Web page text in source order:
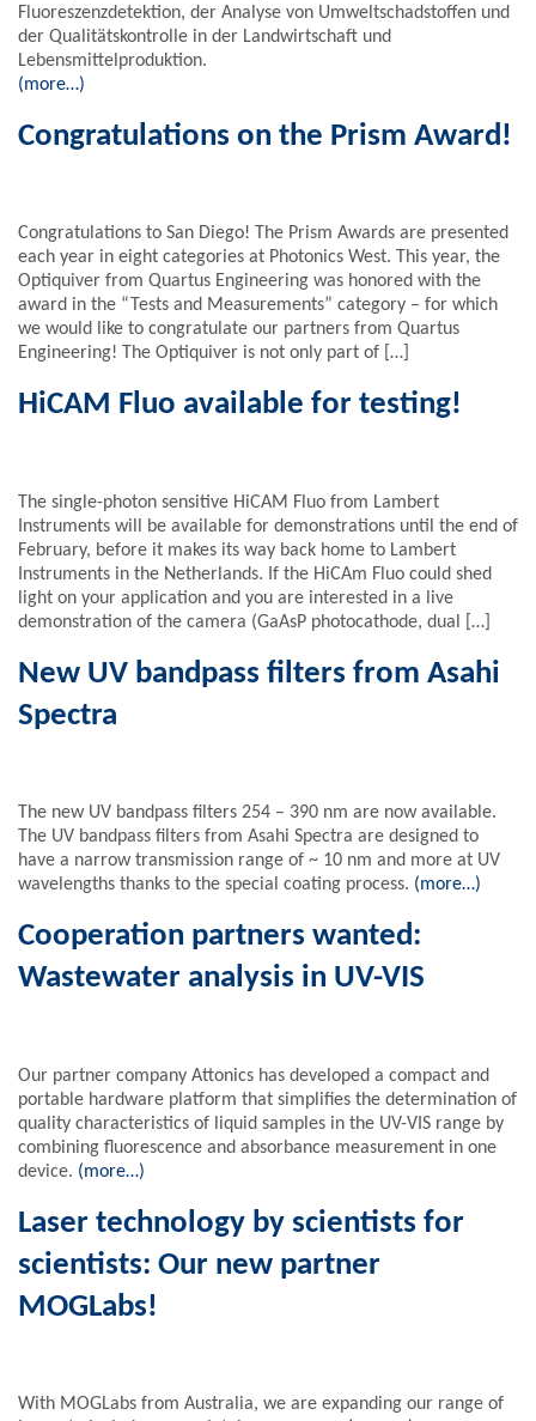
Fluoreszenzdetektion, der Analyse von Umweltschadstoffen und
der Qualitätskontrolle in der Landwirtschaft und
Lebensmittelproduktion.
(more…)
Congratulations on the Prism Award!
Congratulations to San Diego! The Prism Awards are presented
each year in eight categories at Photonics West. This year, the
Optiquiver from Quartus Engineering was honored with the
award in the “Tests and Measurements” category – for which
we would like to congratulate our partners from Quartus
Engineering! The Optiquiver is not only part of […]
HiCAM Fluo available for testing!
The single-photon sensitive HiCAM Fluo from Lambert
Instruments will be available for demonstrations until the end of
February, before it makes its way back home to Lambert
Instruments in the Netherlands. If the HiCAm Fluo could shed
light on your application and you are interested in a live
demonstration of the camera (GaAsP photocathode, dual […]
New UV bandpass filters from Asahi
Spectra
The new UV bandpass filters 254 – 390 nm are now available.
The UV bandpass filters from Asahi Spectra are designed to
have a narrow transmission range of ~ 10 nm and more at UV
wavelengths thanks to the special coating process. (more…)
Cooperation partners wanted:
Wastewater analysis in UV-VIS
Our partner company Attonics has developed a compact and
portable hardware platform that simplifies the determination of
quality characteristics of liquid samples in the UV-VIS range by
combining fluorescence and absorbance measurement in one
device. (more…)
Laser technology by scientists for
scientists: Our new partner
MOGLabs!
With MOGLabs from Australia, we are expanding our range of